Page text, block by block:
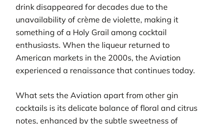
drink disappeared for decades due to the
unavailability of crème de violette, making it
something of a Holy Grail among cocktail
enthusiasts. When the liqueur returned to
American markets in the 2000s, the Aviation
experienced a renaissance that continues today.
What sets the Aviation apart from other gin
cocktails is its delicate balance of floral and citrus
notes, enhanced by the subtle sweetness of